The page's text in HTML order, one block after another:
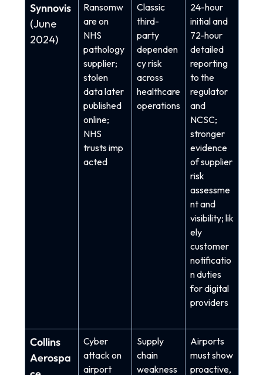
Synnovis
(June
2024)
Ransomw
are on
NHS
pathology
supplier;
stolen
data later
published
online;
NHS
trusts imp
acted
Classic
third-
party
dependen
cy risk
across
healthcare
operations
24-hour
initial and
72-hour
detailed
reporting
to the
regulator
and
NCSC;
stronger
evidence
of supplier
risk
assessme
nt and
visibility; lik
ely
customer
notificatio
n duties
for digital
providers
Collins
Aerospa
Cyber
attack on
airport
Supply
chain
weakness
Airports
must show
proactive,